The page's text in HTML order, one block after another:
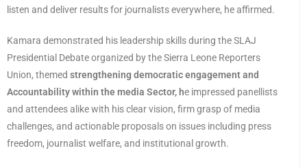
listen and deliver results for journalists everywhere, he affirmed.
Kamara demonstrated his leadership skills during the SLAJ
Presidential Debate organized by the Sierra Leone Reporters
Union, themed strengthening democratic engagement and
Accountability within the media Sector, he impressed panellists
and attendees alike with his clear vision, firm grasp of media
challenges, and actionable proposals on issues including press
freedom, journalist welfare, and institutional growth.